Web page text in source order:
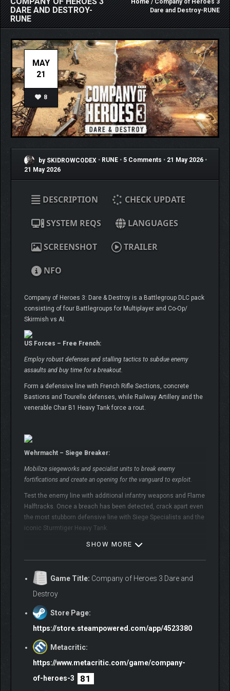
DARE AND DESTROY-
RUNE
Home/ Company of Heroes 3
Dare and Destroy-RUNE
MAY
21
8
by SKIDROWCODEX • RUNE • 5 Comments • 21 May 2026 •
21 May 2026
DESCRIPTION CHECK UPDATE
SYSTEM REQS LANGUAGES
SCREENSHOT TRAILER
NFO
Company of Heroes 3: Dare & Destroy is a Battlegroup DLC pack
consisting of four Battlegroups for Multiplayer and Co-Op/
Skirmish vs AI.
US Forces – Free French:
Employ robust defenses and stalling tactics to subdue enemy
assaults and buy time for a breakout.
Form a defensive line with French Rifle Sections, concrete
Bastions and Tourelle defenses, while Railway Artillery and the
venerable Char B1 Heavy Tank force a rout.
Wehrmacht – Siege Breaker:
Mobilize siegeworks and specialist units to break enemy
fortifications and create an opening for the vanguard to exploit.
Test the enemy line with additional infantry weapons and Flame
Halftracks. Once a breach has been detected, crack apart even
the most stubborn defensive line with Siege Specialists and the
iconic Sturmtiger Heavy Tank.
British Forces – Special Service Battlegroup:
Deploy elite raiding forces to deny resources and harass the enemy
where least expected.
Raiding vehicles, Commandos and Snipers will ambush and
whittle enemy units down, before fading away into the dust.
resources and punish every undefended hole in their frontline.
SHOW MORE
Game Title: Company of Heroes 3 Dare and
Destroy
Store Page:
https://store.steampowered.com/app/4523380
Metacritic:
https://www.metacritic.com/game/company-
of-heroes-3
81